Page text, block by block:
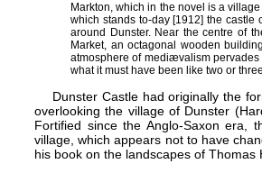
Markton, which in the novel is a
which stands to-day [1912] the castle
around Dunster. Near the centre of
Market, an octagonal wooden
atmosphere of mediævalism
what it must have been like two or
Dunster Castle had originally the
overlooking the village of Dunster
Fortified since the Anglo-Saxon era,
village, which appears not to have
his book on the landscapes of Thomas